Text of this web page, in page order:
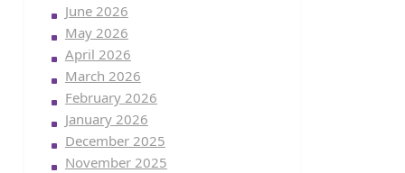
June 2026
May 2026
April 2026
March 2026
February 2026
January 2026
December 2025
November 2025